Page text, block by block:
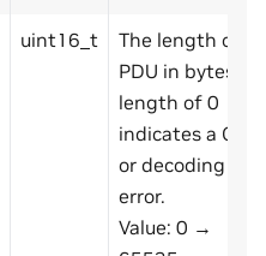
uint16_t
The length of
PDU in bytes. A
length of 0
indicates a CRC
or decoding
error.
Value: 0 →